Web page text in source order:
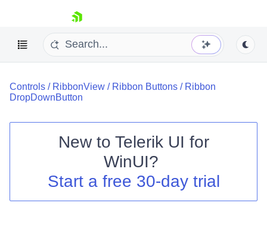
skip navigation
Login
Controls / RibbonView / Ribbon Buttons / Ribbon
DropDownButton
New to Telerik UI for
WinUI?
Start a free 30-day trial